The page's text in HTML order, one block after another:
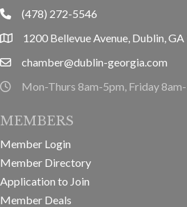
phone(478) 272-5546
location1200 Bellevue Avenue, Dublin,
emailchamber@dublin-georgia.com
hours information
Mon-Thurs 8am-5pm, Friday
MEMBERS
Member Login
Member Directory
Application to Join
Member Deals